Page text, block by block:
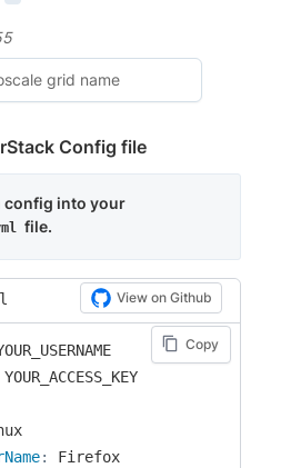
Config file
config into your
file.
View on Github
Copy
:
Firefox